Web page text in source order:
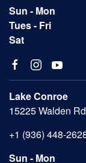
Sun - Mon
Tues - Fri
Sat
Lake Conroe
15225 Walden
+1 (936) 448-
Sun - Mon